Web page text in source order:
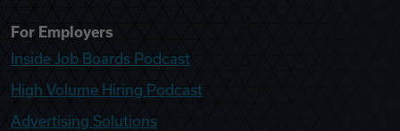
For Employers
Inside Job Boards Podcast
High Volume Hiring Podcast
Advertising Solutions